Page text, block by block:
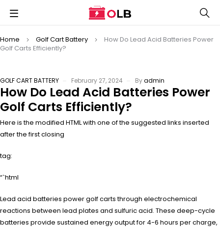
Home Golf Cart Battery
How Do Lead Acid Batteries Power
Golf Carts Efficiently?
GOLF CART BATTERY February 27, 2024 Byadmin
How Do Lead Acid Batteries Power
Golf Carts Efficiently?
Here is the modified HTML with one of the suggested links inserted
after the first closing
tag:
“`html
Lead acid batteries power golf carts through electrochemical
reactions between lead plates and sulfuric acid. These deep-cycle
batteries provide sustained energy output for 4-6 hours per charge,